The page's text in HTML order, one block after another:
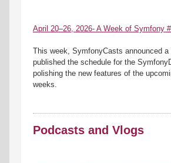
April 20–26, 2026- A Week of Symfony
This week, SymfonyCasts announced
published the schedule for the
polishing the new features of the
weeks.
Podcasts and Vlogs